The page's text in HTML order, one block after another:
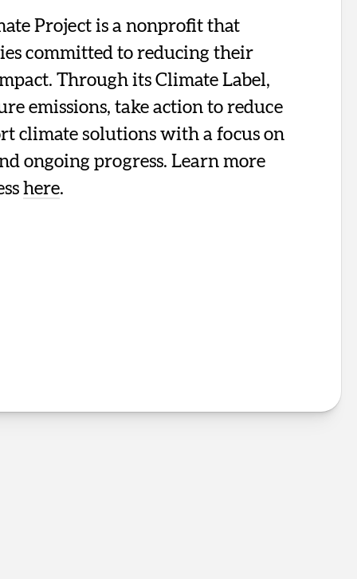
Project is a nonprofit that
committed to reducing their
Through its Climate Label,
emissions, take action to reduce
climate solutions with a focus on
ongoing progress. Learn more
here.